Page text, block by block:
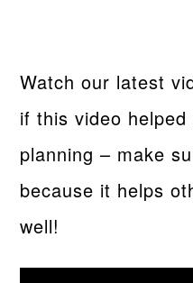
Watch our latest
if this video
planning – make
because it helps
well!